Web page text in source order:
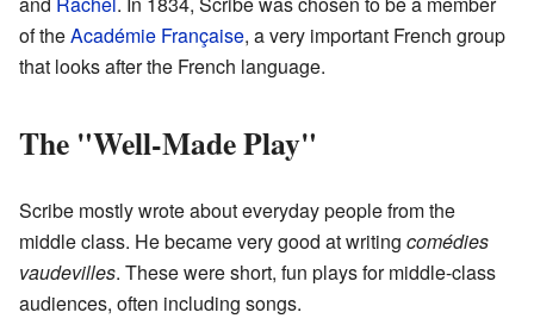
of theAcadémie Française, a very important French group
that looks after the French language.
The "Well-Made Play"
Scribe mostly wrote about everyday people from the
middle class. He became very good at writing comédies
vaudevilles. These were short, fun plays for middle-class
audiences, often including songs.